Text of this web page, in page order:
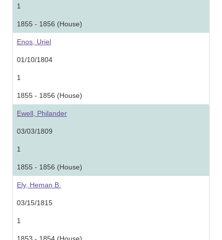
1
1855 - 1856 (House)
Enos, Uriel
01/10/1804
1
1855 - 1856 (House)
Ewell, Philander
03/03/1809
1
1855 - 1856 (House)
Ely, Heman B.
03/15/1815
1